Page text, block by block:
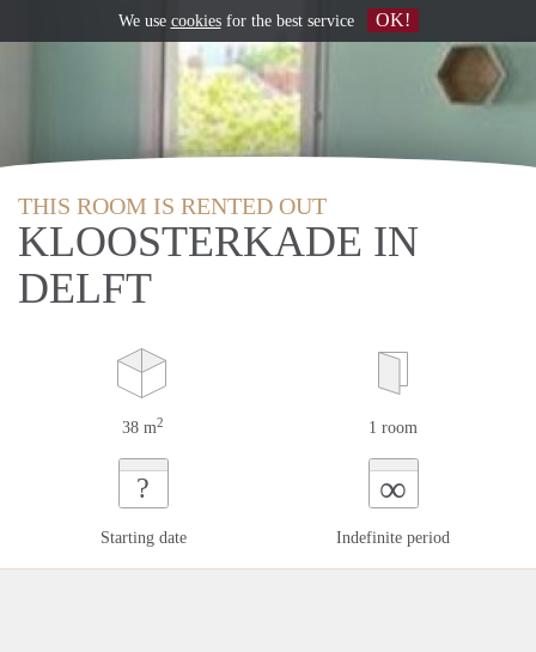
THIS ROOM IS RENTED OUT
KLOOSTERKADE IN
DELFT
38 m2 1 room
?
Starting date
∞
Indefinite period
We use cookiesfor the best service OK!